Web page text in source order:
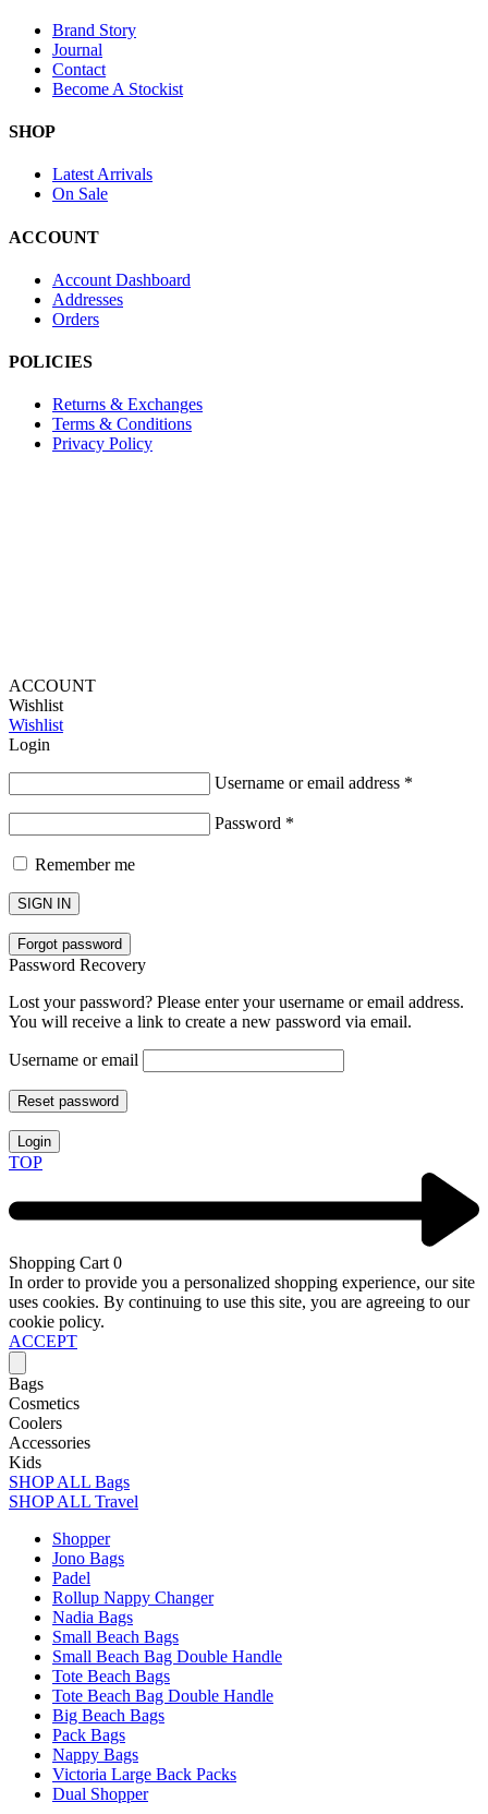
Brand Story
Journal
Contact
Become A Stockist
SHOP
Latest Arrivals
On Sale
ACCOUNT
Account Dashboard
Addresses
Orders
POLICIES
Returns & Exchanges
Terms & Conditions
Privacy Policy
ACCOUNT
Wishlist
Wishlist
Login
Username or email address *
Password *
Remember me
SIGN IN
Forgot password
Password Recovery
Lost your password? Please enter your username or email address.
You will receive a link to create a new password via email.
Username or email
Reset password
Login
TOP
Shopping Cart 0
In order to provide you a personalized shopping experience, our site
uses cookies. By continuing to use this site, you are agreeing to our
cookie policy.
ACCEPT
Bags
Cosmetics
Coolers
Accessories
Kids
SHOP ALL Bags
SHOP ALL Travel
Shopper
Jono Bags
Padel
Rollup Nappy Changer
Nadia Bags
Small Beach Bags
Small Beach Bag Double Handle
Tote Beach Bags
Tote Beach Bag Double Handle
Big Beach Bags
Pack Bags
Nappy Bags
Victoria Large Back Packs
Dual Shopper